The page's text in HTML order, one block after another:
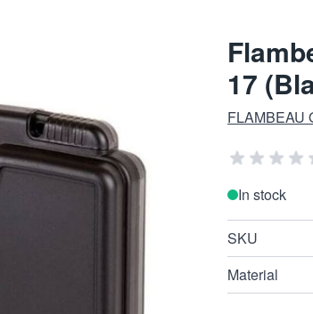
17
FLAMBEAU
In stock
SKU
Material